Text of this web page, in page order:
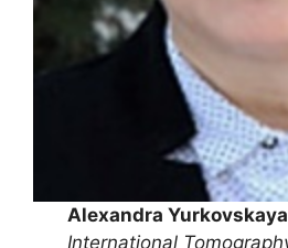
Alexandra Yurkovskaya
International